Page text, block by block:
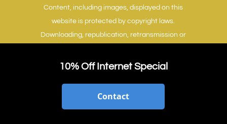
Content, including images, displayed on this
website is protected by copyright laws.
Downloading, republication, retransmission or
strictly prohibited.Terms of Use| Privacy Policy
10% Off Internet Special
Contact